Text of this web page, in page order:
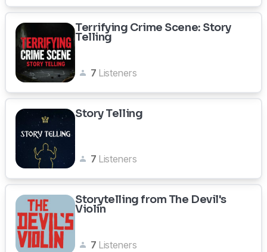
Terrifying Crime Scene: Story
Telling
7 Listeners
Story Telling
7 Listeners
Storytelling from The Devil's
Violin
7 Listeners